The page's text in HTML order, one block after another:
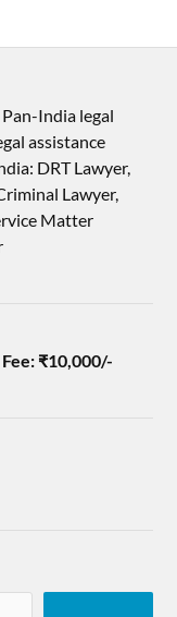
India legal
assistance
DRT Lawyer,
Lawyer,
Matter
₹10,000/-